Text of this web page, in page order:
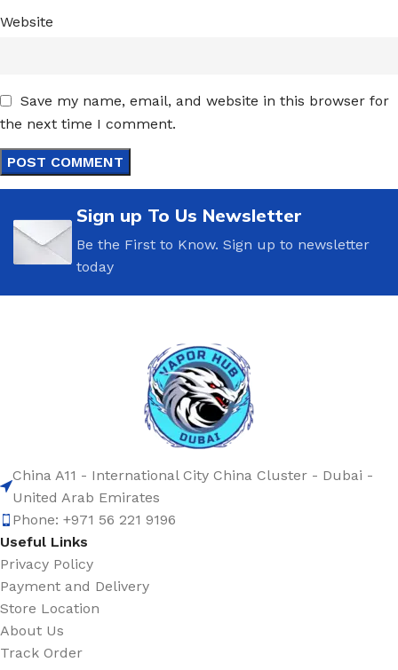
Website
Save my name, email, and website in this browser for
the next time I comment.
Sign up To Us Newsletter
Be the First to Know. Sign up to newsletter
today
China A11 - International City China Cluster - Dubai -
United Arab Emirates
Phone: +971 56 221 9196
Useful Links
Privacy Policy
Payment and Delivery
Store Location
About Us
Track Order